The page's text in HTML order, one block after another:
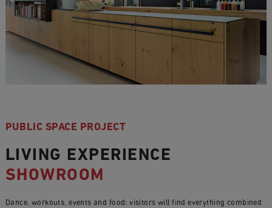
PUBLIC SPACE PROJECT
LIVING EXPERIENCE
SHOWROOM
Dance, workouts, events and food: visitors will find everything combined